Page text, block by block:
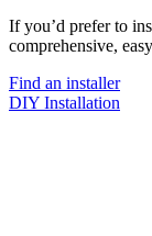
If you’d prefer to
comprehensive,
Find an installer
DIY Installation